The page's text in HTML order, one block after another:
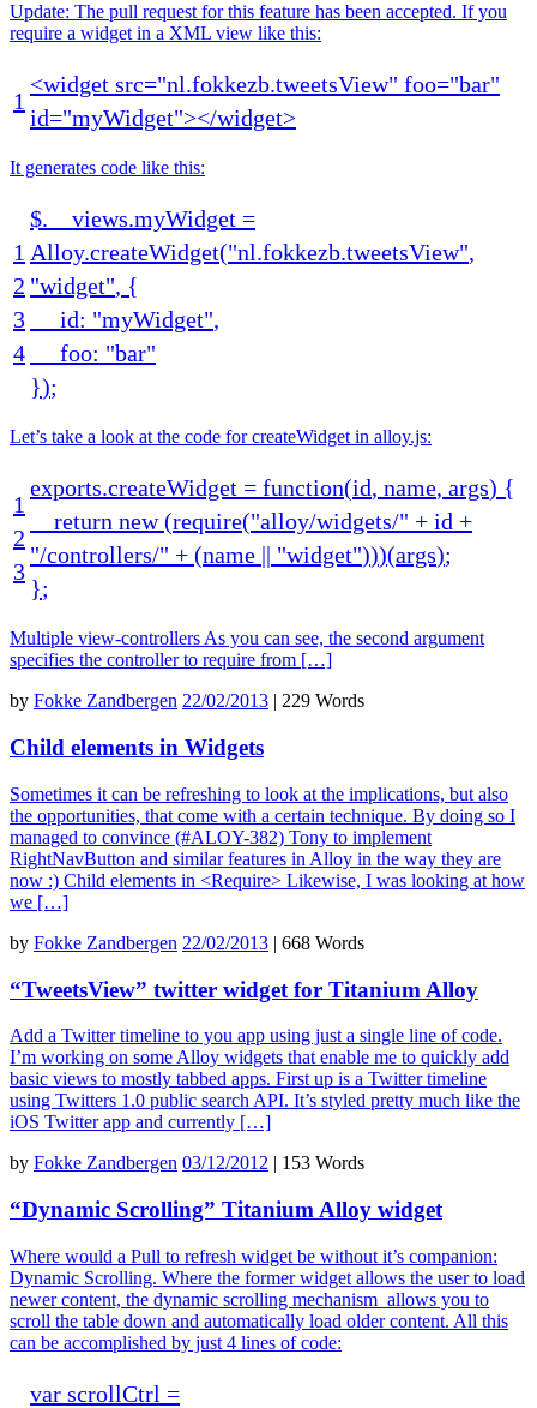
Update: The pull request for this feature has been accepted. If you
require a widget in a XML view like this:
1
<widget src="nl.fokkezb.tweetsView" foo="bar"
id="myWidget"></widget>
It generates code like this:
1
2
3
4
$. __views.myWidget =
Alloy.createWidget("nl.fokkezb.tweetsView",
"widget", {
id: "myWidget",
foo: "bar"
});
Let’s take a look at the code for createWidget in alloy.js:
1
2
3
exports.createWidget = function(id, name, args) {
return new (require("alloy/widgets/" + id +
"/controllers/" + (name || "widget")))(args);
};
Multiple view-controllers As you can see, the second argument
specifies the controller to require from […]
by Fokke Zandbergen 22/02/2013 | 229 Words
Child elements in Widgets
Sometimes it can be refreshing to look at the implications, but also
the opportunities, that come with a certain technique. By doing so I
managed to convince (#ALOY-382) Tony to implement
RightNavButton and similar features in Alloy in the way they are
now :) Child elements in <Require> Likewise, I was looking at how
we […]
by Fokke Zandbergen 22/02/2013 | 668 Words
“TweetsView” twitter widget for Titanium Alloy
Add a Twitter timeline to you app using just a single line of code.
I’m working on some Alloy widgets that enable me to quickly add
basic views to mostly tabbed apps. First up is a Twitter timeline
using Twitters 1.0 public search API. It’s styled pretty much like the
iOS Twitter app and currently […]
by Fokke Zandbergen 03/12/2012 | 153 Words
“Dynamic Scrolling” Titanium Alloy widget
Where would a Pull to refresh widget be without it’s companion:
Dynamic Scrolling. Where the former widget allows the user to load
newer content, the dynamic scrolling mechanism allows you to
scroll the table down and automatically load older content. All this
can be accomplished by just 4 lines of code:
var scrollCtrl =